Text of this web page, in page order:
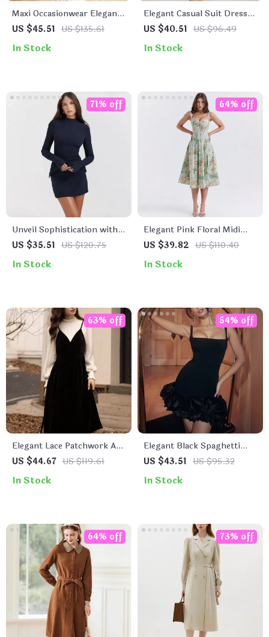
Maxi Occasionwear Elegant
Dress
US $45.51 US $135.61
In Stock
Elegant Casual Suit Dress
with Pleated Skirt
US $40.51 US $96.49
In Stock
Unveil Sophistication with
Every Outfit
US $35.51 US $120.75
71% off
In Stock
Elegant Pink Floral Midi
Corset Dress – A-Line
US $39.82 US $110.40
64% off
In Stock
Elegant Lace Patchwork A-
Line Velvet Dress
US $44.67 US $119.61
63% off
In Stock
Elegant Black Spaghetti
Strap Mini Dress for
US $43.51 US $95.32
54% off
In Stock
64% off 73% off